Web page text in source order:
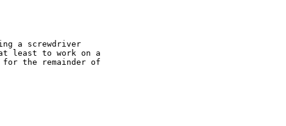
a screwdriver
least to work on a
the remainder of